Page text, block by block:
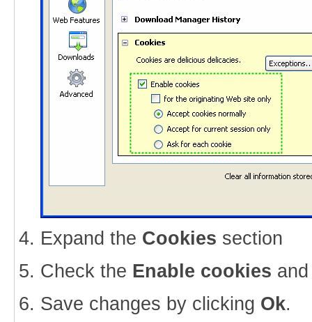
Expand the Cookies section
Check the Enable cookies
Save changes by clicking Ok.